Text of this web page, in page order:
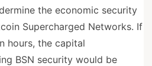
the economic security
Supercharged Networks. If
hours, the capital
BSN security would be